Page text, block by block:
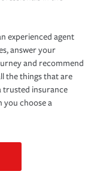
experienced agent
answer your
and recommend
the things that are
trusted insurance
you choose a